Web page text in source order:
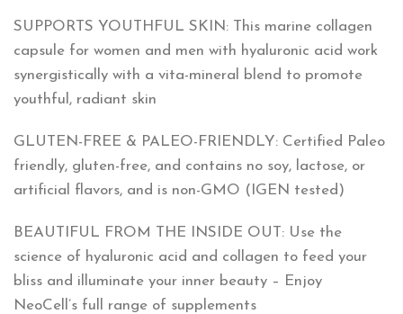
SUPPORTS YOUTHFUL SKIN: This marine collagen
capsule for women and men with hyaluronic acid work
synergistically with a vita-mineral blend to promote
youthful, radiant skin
GLUTEN-FREE & PALEO-FRIENDLY: Certified Paleo
friendly, gluten-free, and contains no soy, lactose, or
artificial flavors, and is non-GMO (IGEN tested)
BEAUTIFUL FROM THE INSIDE OUT: Use the
science of hyaluronic acid and collagen to feed your
bliss and illuminate your inner beauty – Enjoy
NeoCell’s full range of supplements